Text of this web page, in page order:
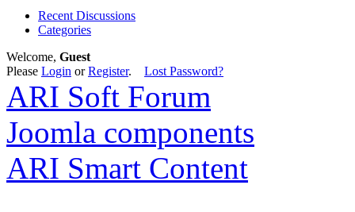
Recent Discussions
Categories
Welcome, Guest
Please Login orRegister. Lost Password?
ARI Soft Forum
Joomla components
ARI Smart Content